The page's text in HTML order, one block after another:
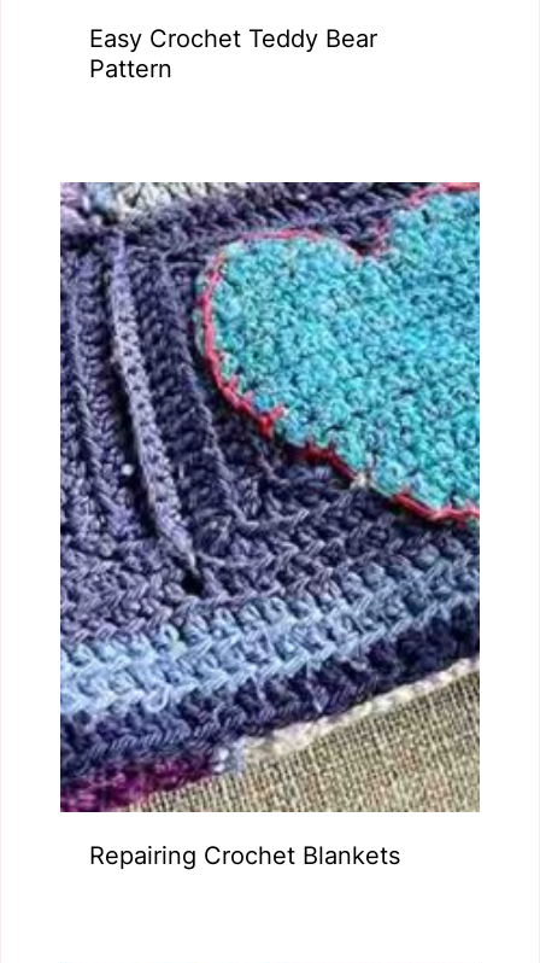
Easy Crochet Teddy Bear
Pattern
Repairing Crochet Blankets